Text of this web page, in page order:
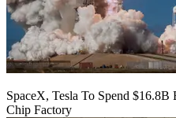
SpaceX, Tesla To Spend
Chip Factory